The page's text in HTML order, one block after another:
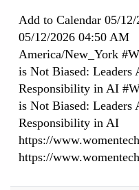
Add to Calendar 05/
05/12/2026 04:50 AM
America/New_York
is Not Biased: Leaders
Responsibility in AI
is Not Biased: Leaders
Responsibility in AI
https://
https://